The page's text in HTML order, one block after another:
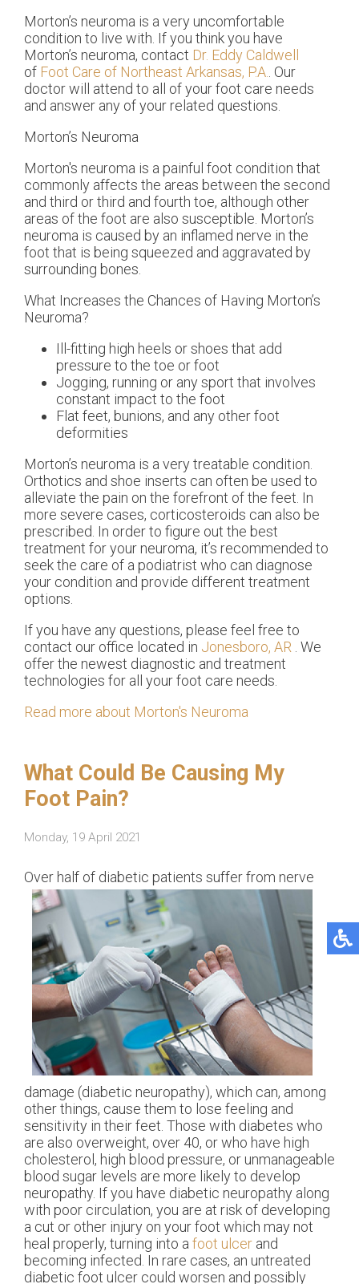
Morton’s neuroma is a very uncomfortable
condition to live with. If you think you have
Morton’s neuroma, contact Dr. Eddy Caldwell
of Foot Care of Northeast Arkansas, P.A. Our
doctorwill attend to all of your foot care needs
and answer any of your related questions.
Morton’s Neuroma
Morton's neuroma is a painful foot condition that
commonly affects the areas between the second
and third or third and fourth toe, although other
areas of the foot are also susceptible. Morton’s
neuroma is caused by an inflamed nerve in the
foot that is being squeezed and aggravated by
surrounding bones.
What Increases the Chances of Having Morton’s
Neuroma?
Ill-fitting high heels or shoes that add
pressure to the toe or foot
Jogging, running or any sport that involves
constant impact to the foot
Flat feet, bunions, and any other foot
deformities
Morton’s neuroma is a very treatable condition.
Orthotics and shoe inserts can often be used to
alleviate the pain on the forefront of the feet. In
more severe cases, corticosteroids can also be
prescribed. In order to figure out the best
treatment for your neuroma, it’s recommended to
seek the care of a podiatrist who can diagnose
your condition and provide different treatment
options.
If you have any questions, please feel free to
contact our office located in Jonesboro, AR . We
offer the newest diagnostic and treatment
technologies for all your foot care needs.
Read more about Morton's Neuroma
What Could Be Causing My
Foot Pain?
Monday, 19 April 2021
Over half of diabetic patients suffer from nerve
damage (diabetic neuropathy), which can, among
other things, cause them to lose feeling and
sensitivity in their feet. Those with diabetes who
are also overweight, over 40, or who have high
cholesterol, high blood pressure, or unmanageable
blood sugar levels are more likely to develop
neuropathy. If you have diabetic neuropathy along
with poor circulation, you are at risk of developing
a cut or other injury on your foot which may not
heal properly, turning into a foot ulcer and
becoming infected. In rare cases, an untreated
diabetic foot ulcer could worsen and possibly